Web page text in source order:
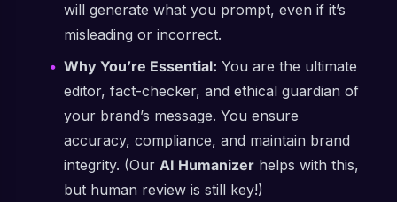
will generate what you prompt, even if it’s
misleading or incorrect.
Why You’re Essential: You are the ultimate
editor, fact-checker, and ethical guardian of
your brand’s message. You ensure
accuracy, compliance, and maintain brand
integrity. (Our AI Humanizer helps with this,
but human review is still key!)